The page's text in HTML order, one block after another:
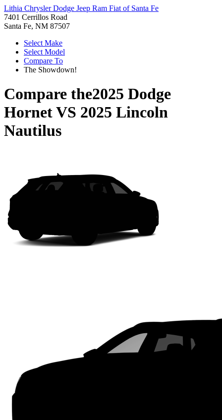
Lithia Chrysler Dodge Jeep Ram Fiat of Santa Fe
7401 Cerrillos Road
Santa Fe, NM 87507
Select Make
Select Model
Compare To
The Showdown!
Compare the2025 Dodge
HornetVS 2025 Lincoln
Nautilus